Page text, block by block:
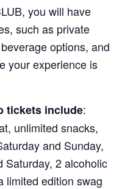
you will have
such as private
options, and
your experience is
tickets include:
unlimited snacks,
and Sunday,
Saturday, 2 alcoholic
limited edition swag